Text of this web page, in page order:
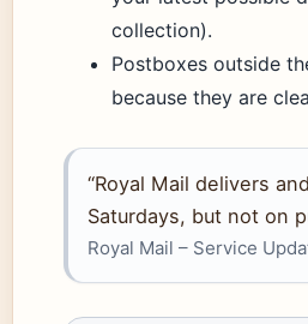
collection).
Postboxes outside
because they are
“Royal Mail delivers
Saturdays, but not on
Royal Mail – Service